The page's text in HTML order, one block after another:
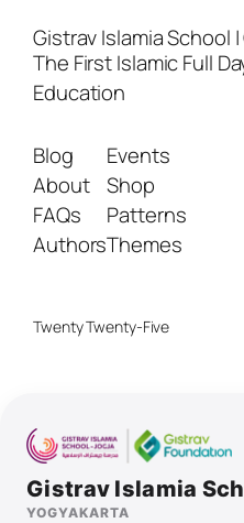
Gistrav Islamia School |
The First Islamic Full
Education
Blog
About
FAQs
Authors
Events
Shop
Patterns
Themes
Twenty Twenty-Five
Gistrav Islamia
YOGYAKARTA